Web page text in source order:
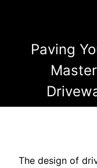
Paving
The design of